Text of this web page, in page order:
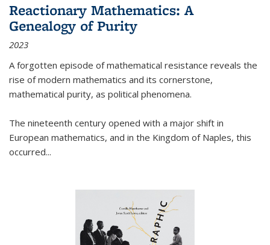
Reactionary Mathematics: A
Genealogy of Purity
2023
A forgotten episode of mathematical resistance reveals the
rise of modern mathematics and its cornerstone,
mathematical purity, as political phenomena.
The nineteenth century opened with a major shift in
European mathematics, and in the Kingdom of Naples, this
occurred...